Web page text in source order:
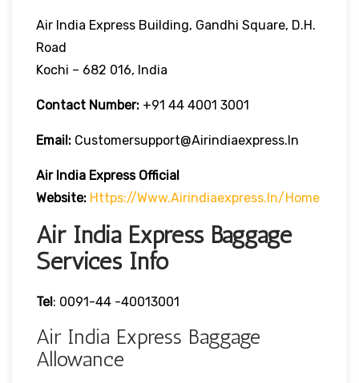
Air India Express Building, Gandhi Square, D.H.
Road
Kochi – 682 016, India
Contact Number: +91 44 4001 3001
Email: Customersupport@airindiaexpress.in
Air India Express Official
Website: Https://www.airindiaexpress.in/home
Air India Express Baggage
Services Info
Tel: 0091-44 -40013001
Air India Express Baggage
Allowance